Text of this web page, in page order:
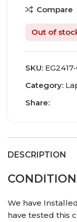
Compare
Out of
SKU:
Category:
Share:
DESCRIPTION
We have
have tested this